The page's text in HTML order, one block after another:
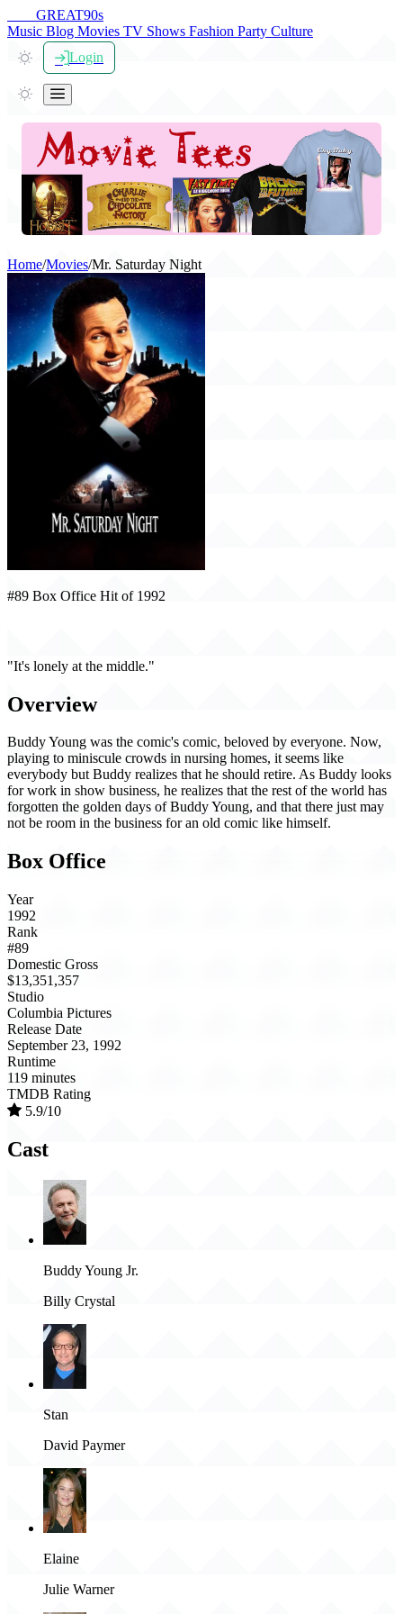
GREAT90s
Music Blog Movies TV Shows Fashion Party Culture
Login
Home/Movies/Mr. Saturday Night
#89 Box Office Hit of 1992
"It's lonely at the middle."
Overview
Buddy Young was the comic's comic, beloved by everyone. Now,
playing to miniscule crowds in nursing homes, it seems like
everybody but Buddy realizes that he should retire. As Buddy looks
for work in show business, he realizes that the rest of the world has
forgotten the golden days of Buddy Young, and that there just may
not be room in the business for an old comic like himself.
Box Office
Year
1992
Rank
#89
Domestic Gross
$13,351,357
Studio
Columbia Pictures
Release Date
September 23, 1992
Runtime
119 minutes
TMDB Rating
5.9/10
Cast
Buddy Young Jr.
Billy Crystal
Stan
David Paymer
Elaine
Julie Warner